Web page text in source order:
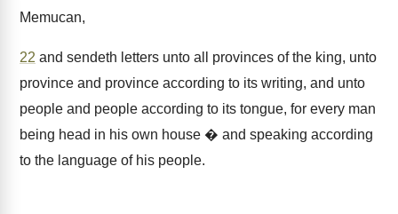
Memucan,
22 and sendeth letters unto all provinces of the king, unto
province and province according to its writing, and unto
people and people according to its tongue, for every man
being head in his own house � and speaking according
to the language of his people.